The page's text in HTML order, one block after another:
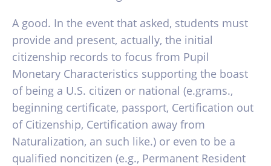
A good. In the event that asked, students must
provide and present, actually, the initial
citizenship records to focus from Pupil
Monetary Characteristics supporting the boast
of being a U.S. citizen or national (e.grams.,
beginning certificate, passport, Certification out
of Citizenship, Certification away from
Naturalization, an such like.) or even to be a
qualified noncitizen (e.g., Permanent Resident